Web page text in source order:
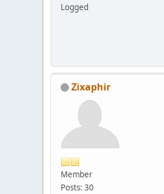
Logged
Zixaphir
Member
Posts: 30